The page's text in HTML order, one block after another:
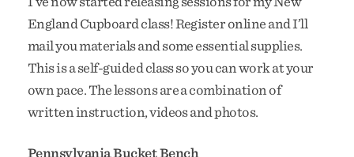
England Cupboard class! Register online and I’ll
mail you materials and some essential supplies.
This is a self-guided class so you can work at your
own pace. The lessons are a combination of
written instruction, videos and photos.
Pennsylvania Bucket Bench